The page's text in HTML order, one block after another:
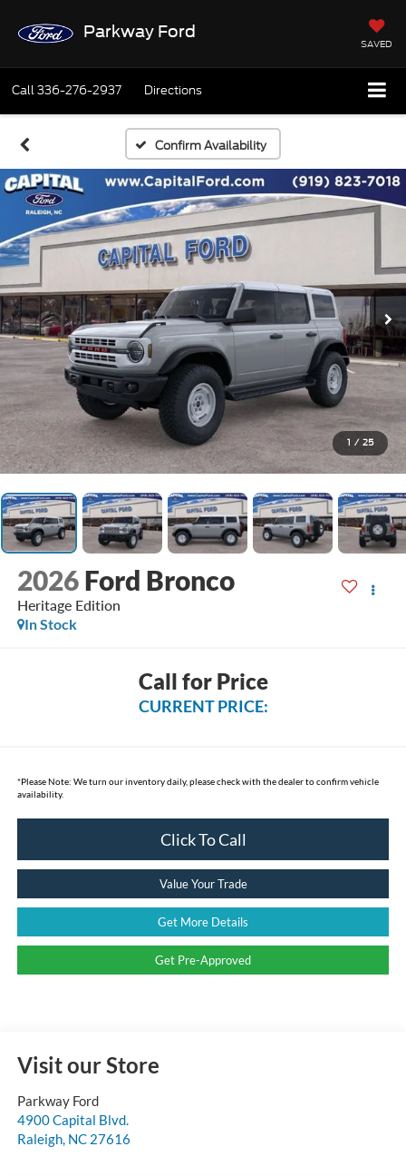
Parkway Ford
SAVED
Call336-276-2937 Directions
Confirm Availability
1 / 25
2026 Ford Bronco
Heritage Edition
In Stock
Call for Price
CURRENT PRICE:
*Please Note: We turn our inventory daily, please check with the dealer to confirm vehicle
availability.
Click To Call
Value Your Trade
Get More Details
Get Pre-Approved
Visit our Store
Parkway Ford
4900 Capital Blvd.
Raleigh, NC 27616